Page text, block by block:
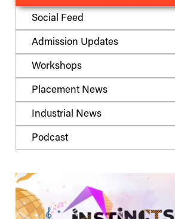
Social Feed
Admission Updates
Workshops
Placement News
Industrial News
Podcast